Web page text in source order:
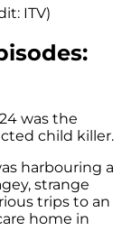
ITV)
was the
child killer.
harbouring a
strange
trips to an
home in